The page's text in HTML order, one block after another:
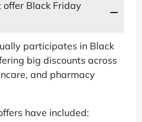
Black Friday
participates in Black
big discounts across
and pharmacy
have included: